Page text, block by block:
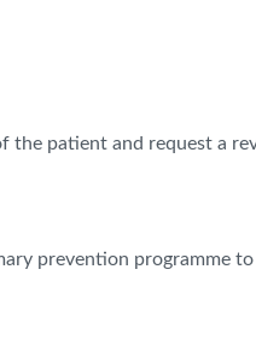
patient and request a
prevention programme